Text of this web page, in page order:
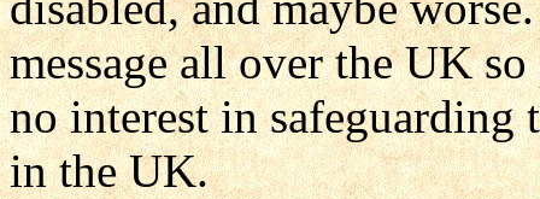
message all over the UK
no interest in safeguarding
in the UK.